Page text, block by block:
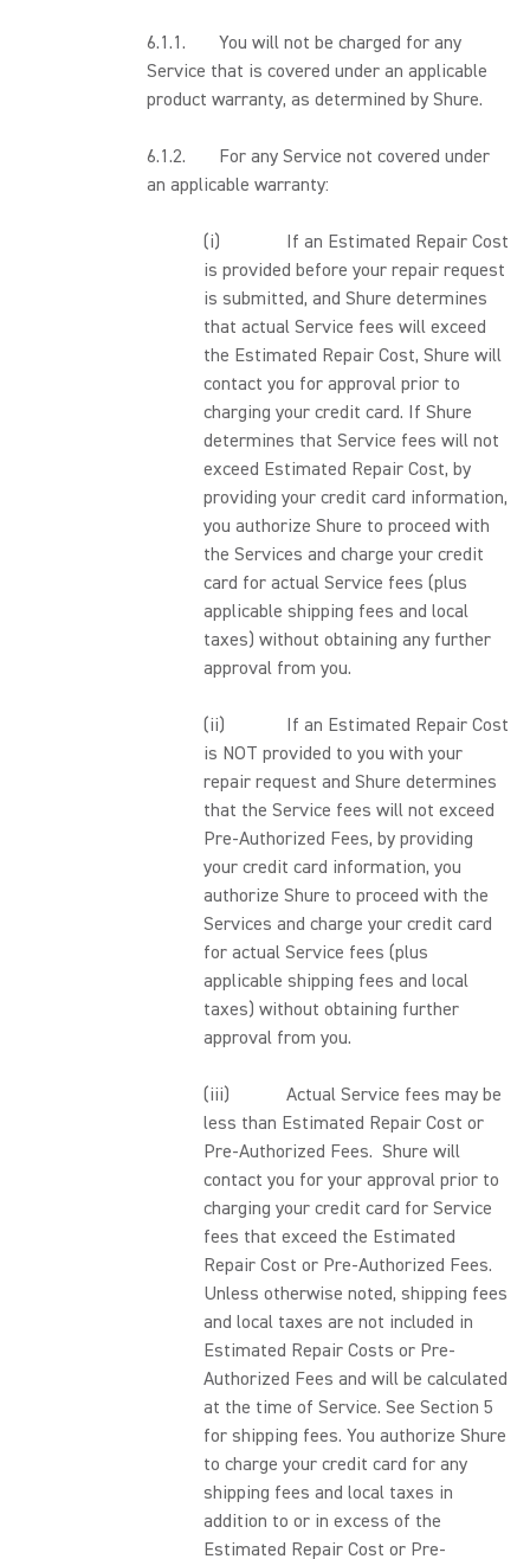
6.1.1. You will not be charged for any
Service that is covered under an applicable
product warranty, as determined by Shure.
6.1.2. For any Service not covered under
an applicable warranty:
(i) If an Estimated Repair Cost
is provided before your repair request
is submitted, and Shure determines
that actual Service fees will exceed
the Estimated Repair Cost, Shure will
contact you for approval prior to
charging your credit card. If Shure
determines that Service fees will not
exceed Estimated Repair Cost, by
providing your credit card information,
you authorize Shure to proceed with
the Services and charge your credit
card for actual Service fees (plus
applicable shipping fees and local
taxes) without obtaining any further
approval from you.
(ii) If an Estimated Repair Cost
is NOT provided to you with your
repair request and Shure determines
that the Service fees will not exceed
Pre-Authorized Fees, by providing
your credit card information, you
authorize Shure to proceed with the
Services and charge your credit card
for actual Service fees (plus
applicable shipping fees and local
taxes) without obtaining further
approval from you.
(iii) Actual Service fees may be
less than Estimated Repair Cost or
Pre-Authorized Fees. Shure will
contact you for your approval prior to
charging your credit card for Service
fees that exceed the Estimated
Repair Cost or Pre-Authorized Fees.
Unless otherwise noted, shipping fees
and local taxes are not included in
Estimated Repair Costs or Pre-
Authorized Fees and will be calculated
at the time of Service. See Section 5
for shipping fees. You authorize Shure
to charge your credit card for any
shipping fees and local taxes in
addition to or in excess of the
Estimated Repair Cost or Pre-